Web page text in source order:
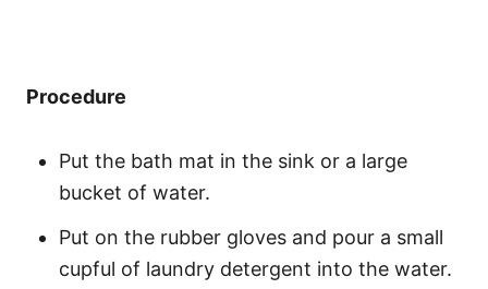
Procedure
Put the bath mat in the sink or a large
bucket of water.
Put on the rubber gloves and pour a small
cupful of laundry detergent into the water.